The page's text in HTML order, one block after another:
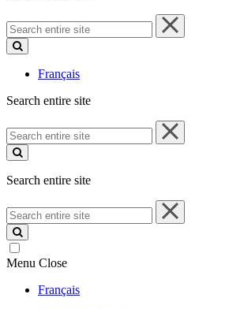
Search
entire
site
Français
Search entire site
Search
entire
site
Search entire site
Search
entire
site
Menu Close
Français